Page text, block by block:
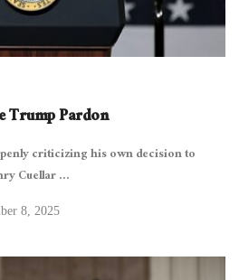
Trump Pardon
criticizing his own decision to
Cuellar ...
8, 2025